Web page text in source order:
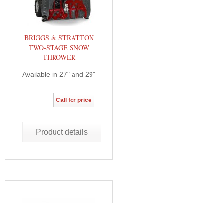
BRIGGS & STRATTON
TWO-STAGE SNOW
THROWER
Available in 27" and 29"
Call for price
Product details